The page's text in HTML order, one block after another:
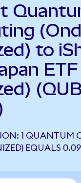
to
1 QUANTUM
EQUALS